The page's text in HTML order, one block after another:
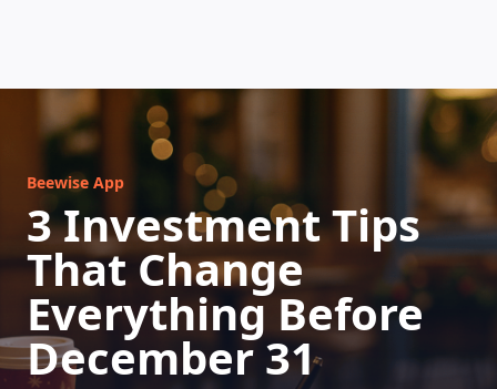
HOW DOES IT WORK
Beewise App
3 Investment Tips
That Change
Everything Before
December 31